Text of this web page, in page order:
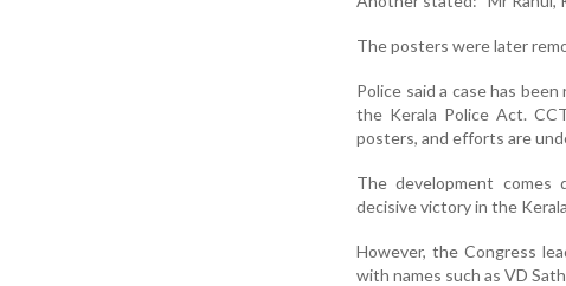
The posters were later
Police said a case has
the Kerala Police Act.
posters, and efforts are
The development comes
decisive victory in the
However, the Congress
with names such as VD